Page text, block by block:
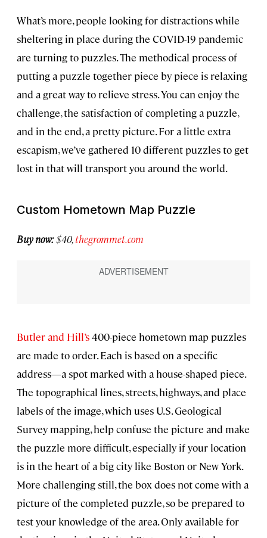
What’s more, people looking for distractions while
sheltering in place during the COVID-19 pandemic
are turning to puzzles. The methodical process of
putting a puzzle together piece by piece is relaxing
and a great way to relieve stress. You can enjoy the
challenge, the satisfaction of completing a puzzle,
and in the end, a pretty picture. For a little extra
escapism, we’ve gathered 10 different puzzles to get
lost in that will transport you around the world.
Custom Hometown Map Puzzle
Buy now:$40,thegrommet.com
Butler and Hill’s400-piece hometown map puzzles
are made to order. Each is based on a specific
address—a spot marked with a house-shaped piece.
The topographical lines, streets, highways, and place
labels of the image, which uses U.S. Geological
Survey mapping, help confuse the picture and make
the puzzle more difficult, especially if your location
is in the heart of a big city like Boston or New York.
More challenging still, the box does not come with a
picture of the completed puzzle, so be prepared to
test your knowledge of the area. Only available for